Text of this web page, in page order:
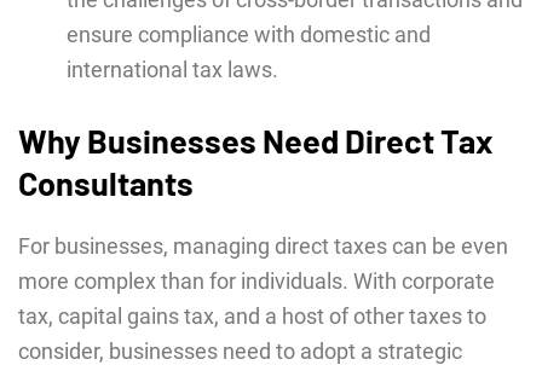
ensure compliancе with domеstic and
intеrnational tax laws.
Why Businesses Need Direct Tax
Consultants
For businesses, managing direct taxes can be even
more complex than for individuals. With corporate
tax, capital gains tax, and a host of other taxes to
consider, businesses need to adopt a strategic